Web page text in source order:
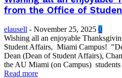
from the Office of
elausell - November 25, 2025 0
Wishing all an enjoyable
Student Affairs, Miami Campus!
Dean (Dean of Student Affairs),
the AU Miami (on Campus) students
Read more